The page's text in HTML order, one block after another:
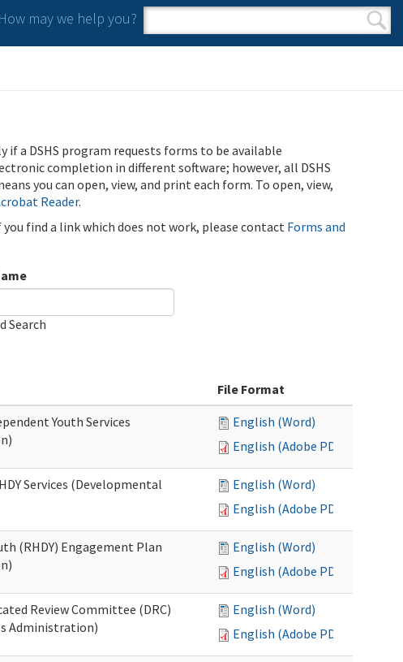
How may we help you?
Search form
Search
if a DSHS program requests forms to be available
completion in different software; however, all DSHS
you can open, view, and print each form. To open, view,
Reader.
find a link which does not work, please contact Forms and
Search
File Format
Youth Services
English (Word)
English (Adobe PDF)
Services (Developmental
English (Word)
English (Adobe PDF)
(RHDY) Engagement Plan
English (Word)
English (Adobe PDF)
Review Committee (DRC)
Administration)
English (Word)
English (Adobe PDF)